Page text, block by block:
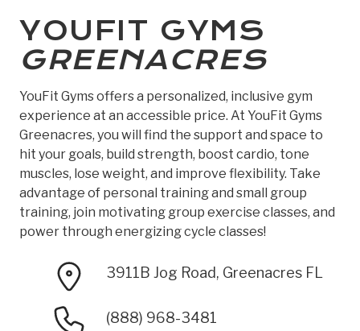
YOUFIT GYMS
GREENACRES
YouFit Gyms offers a personalized, inclusive gym
experience at an accessible price. At YouFit Gyms
Greenacres, you will find the support and space to
hit your goals, build strength, boost cardio, tone
muscles, lose weight, and improve flexibility. Take
advantage of personal training and small group
training, join motivating group exercise classes, and
power through energizing cycle classes!
3911B Jog Road, Greenacres FL
(888) 968-3481